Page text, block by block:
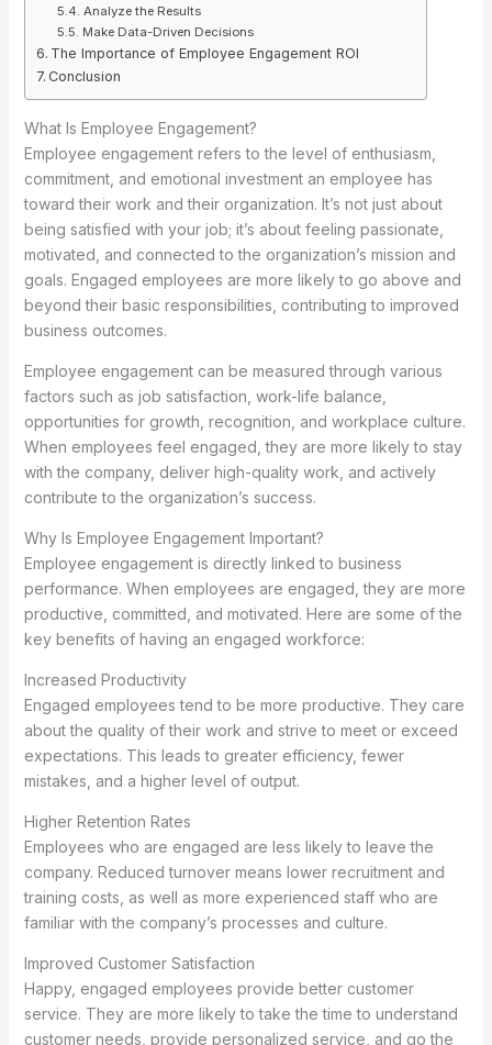
Analyze the Results
Make Data-Driven Decisions
The Importance of Employee Engagement ROI
Conclusion
What Is Employee Engagement?
Employee engagement refers to the level of enthusiasm,
commitment, and emotional investment an employee has
toward their work and their organization. It’s not just about
being satisfied with your job; it’s about feeling passionate,
motivated, and connected to the organization’s mission and
goals. Engaged employees are more likely to go above and
beyond their basic responsibilities, contributing to improved
business outcomes.
Employee engagement can be measured through various
factors such as job satisfaction, work-life balance,
opportunities for growth, recognition, and workplace culture.
When employees feel engaged, they are more likely to stay
with the company, deliver high-quality work, and actively
contribute to the organization’s success.
Why Is Employee Engagement Important?
Employee engagement is directly linked to business
performance. When employees are engaged, they are more
productive, committed, and motivated. Here are some of the
key benefits of having an engaged workforce:
Increased Productivity
Engaged employees tend to be more productive. They care
about the quality of their work and strive to meet or exceed
expectations. This leads to greater efficiency, fewer
mistakes, and a higher level of output.
Higher Retention Rates
Employees who are engaged are less likely to leave the
company. Reduced turnover means lower recruitment and
training costs, as well as more experienced staff who are
familiar with the company’s processes and culture.
Improved Customer Satisfaction
Happy, engaged employees provide better customer
service. They are more likely to take the time to understand
customer needs, provide personalized service, and go the